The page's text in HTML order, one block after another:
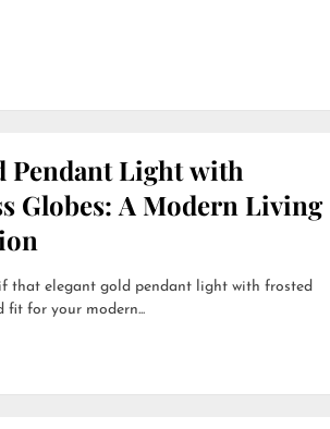
Pendant Light with
Globes: A Modern Living
that elegant gold pendant light with frosted
fit for your modern...